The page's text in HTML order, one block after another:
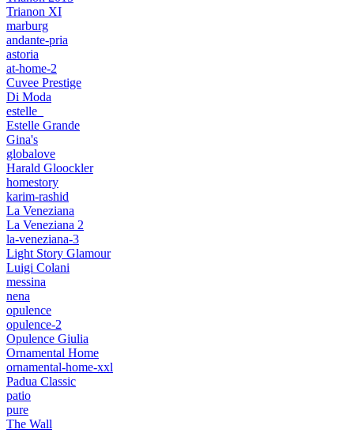
Trianon XI
marburg
andante-pria
astoria
at-home-2
Cuvee Prestige
Di Moda
estelle_
Estelle Grande
Gina's
globalove
Harald Gloockler
homestory
karim-rashid
La Veneziana
La Veneziana 2
la-veneziana-3
Light Story Glamour
Luigi Colani
messina
nena
opulence
opulence-2
Opulence Giulia
Ornamental Home
ornamental-home-xxl
Padua Classic
patio
pure
The Wall